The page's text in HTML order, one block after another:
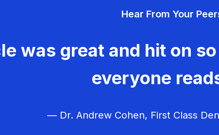
Hear From Your
was great and hit on
everyone
— Dr. Andrew Cohen, First Class